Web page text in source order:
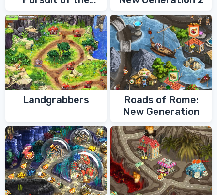
Landgrabbers
Roads of Rome:
New Generation